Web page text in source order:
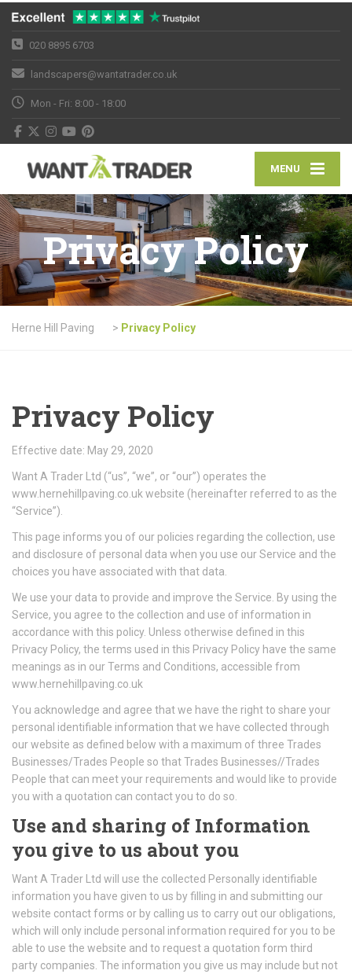
020 8895 6703
landscapers@wantatrader.co.uk
Mon - Fri: 8:00 - 18:00
MENU
Privacy Policy
Herne Hill Paving > Privacy Policy
Privacy Policy
Effective date: May 29, 2020
Want A Trader Ltd (“us”, “we”, or “our”) operates the
www.hernehillpaving.co.uk website (hereinafter referred to as the
“Service”).
This page informs you of our policies regarding the collection, use
and disclosure of personal data when you use our Service and the
choices you have associated with that data.
We use your data to provide and improve the Service. By using the
Service, you agree to the collection and use of information in
accordance with this policy. Unless otherwise defined in this
Privacy Policy, the terms used in this Privacy Policy have the same
meanings as in our Terms and Conditions, accessible from
www.hernehillpaving.co.uk
You acknowledge and agree that we have the right to share your
personal identifiable information that we have collected through
our website as defined below with a maximum of three Trades
Businesses/Trades People so that Trades Businesses//Trades
People that can meet your requirements and would like to provide
you with a quotation can contact you to do so.
Use and sharing of Information
you give to us about you
Want A Trader Ltd will use the collected Personally identifiable
information you have given to us by filling in and submitting our
website contact forms or by calling us to carry out our obligations,
which will only include personal information required for you to be
able to use the website and to request a quotation form third
party companies. The information you give us may include but not